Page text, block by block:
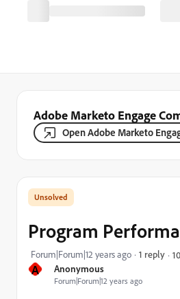
Adobe Marketo Engage
Open Adobe Marketo
A Anonymous
Forum|Forum|12 years ago
Program
Forum|Forum|12 years ago 1 reply